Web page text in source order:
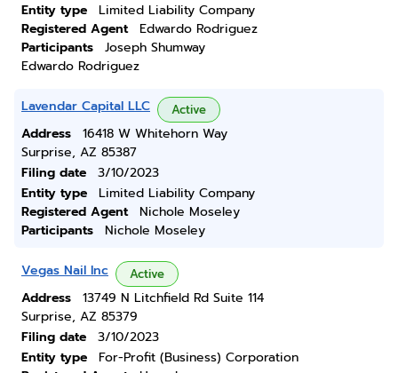
Entity type
Limited Liability Company
Registered Agent
Edwardo Rodriguez
Participants
Joseph Shumway
Edwardo Rodriguez
Lavendar Capital LLC Active
Address
16418 W Whitehorn Way
Surprise, AZ 85387
Filing date
3/10/2023
Entity type
Limited Liability Company
Registered Agent
Nichole Moseley
Participants
Nichole Moseley
Vegas Nail Inc Active
Address
13749 N Litchfield Rd Suite 114
Surprise, AZ 85379
Filing date
3/10/2023
Entity type
For-Profit (Business) Corporation